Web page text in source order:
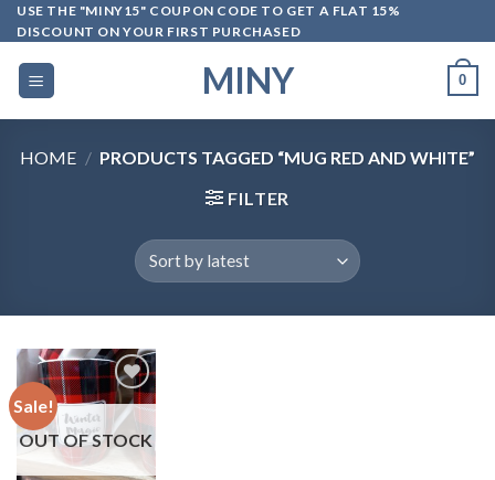
Skip
to
content
USE THE "MINY15" COUPON CODE TO GET A FLAT 15%
DISCOUNT ON YOUR FIRST PURCHASED
MINY 0
HOME / PRODUCTS TAGGED “MUG RED AND WHITE”
FILTER
Sale!
OUT OF STOCK